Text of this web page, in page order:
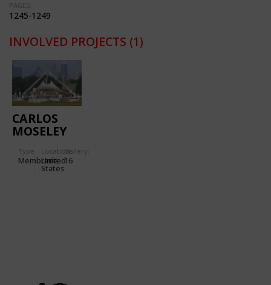
PAGES:
1245-1249
INVOLVED PROJECTS (1)
CARLOS
MOSELEY
PAVILION
IN NEW
Type
Membrane
Location:
United
States
Gallery:
16